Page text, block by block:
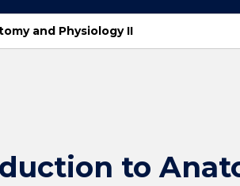
Study
Menu
and Physiology II
to